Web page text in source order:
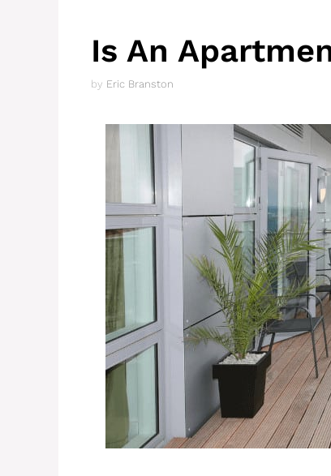
Is An
by Eric Branston